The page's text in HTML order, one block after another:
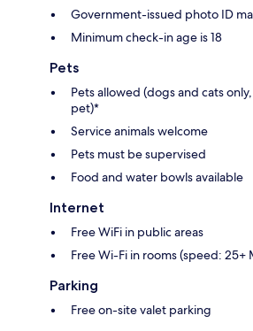
Government-issued photo ID
Minimum check-in age is 18
Pets
Pets allowed (dogs and cats
pet)*
Service animals welcome
Pets must be supervised
Food and water bowls available
Internet
Free WiFi in public areas
Free Wi-Fi in rooms (speed: 25+
Parking
Free on-site valet parking